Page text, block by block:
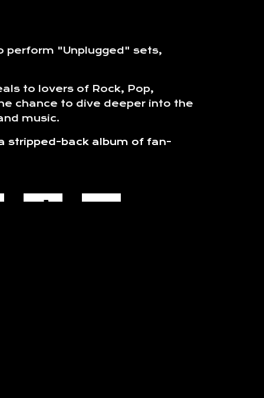
perform "Unplugged" sets,
to lovers of Rock, Pop,
chance to dive deeper into the
music.
stripped-back album of fan-